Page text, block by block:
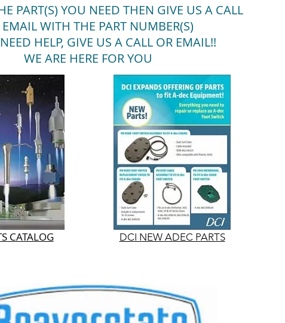
PART(S) YOU NEED THEN GIVE US A CALL
EMAIL WITH THE PART NUMBER(S)
HELP, GIVE US A CALL OR EMAIL!!
WE ARE HERE FOR YOU
CATALOG DCI NEW ADEC PARTS